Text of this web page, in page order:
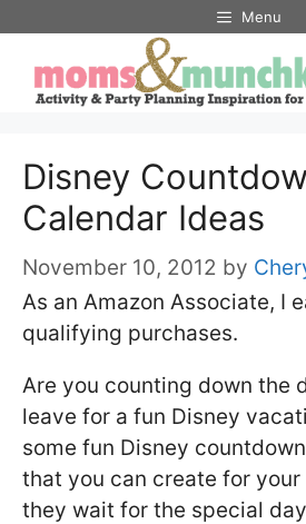
content
Menu
Disney
Calendar Ideas
November 10, 2012 by
As an Amazon Associate, I
qualifying purchases.
Are you counting down the
leave for a fun Disney
some fun Disney
that you can create for
they wait for the special